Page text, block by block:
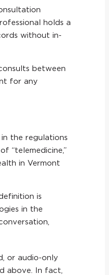
holds a
without in-
between
for any
the regulations
“telemedicine,”
in Vermont
is
in the
or audio-only
above. In fact,